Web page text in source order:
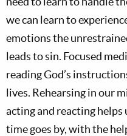
we can learn to
emotions the
leads to sin. Focused
reading God’s
lives. Rehearsing in our
acting and reacting helps
time goes by, with the